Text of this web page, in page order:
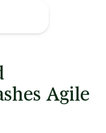
Agile